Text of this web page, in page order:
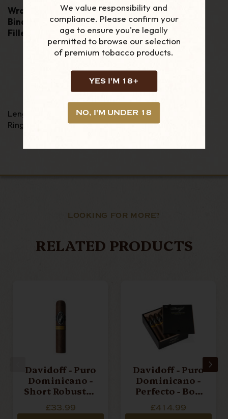
We value responsibility and
compliance. Please confirm your
age to ensure you're legally
permitted to browse our selection
of premium tobacco products.
YES I'M 18+
NO, I'M UNDER 18
Wrapper:
Yamasa
Binder:
Dominican binder
Filler:
100% Dominican filler tobacco
Length
Ring Gauge
52
LOOKING FOR MORE?
RELATED PRODUCTS
Davidoff - Puro
Dominicano -
Short Robusto -
£33.99
Davidoff - Puro
Dominicano -
Perfecto - Box
£414.99